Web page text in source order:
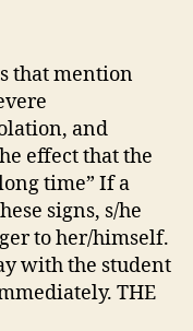
that mention
and
effect that the
time” If a
signs, s/he
to her/himself.
with the student
THE